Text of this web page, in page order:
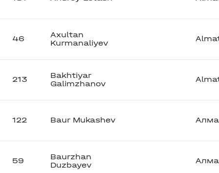
46
Axultan
Kurmanaliyev
213
Bakhtiyar
Galimzhanov
122 Baur Mukashev
59
Baurzhan
Duzbayev